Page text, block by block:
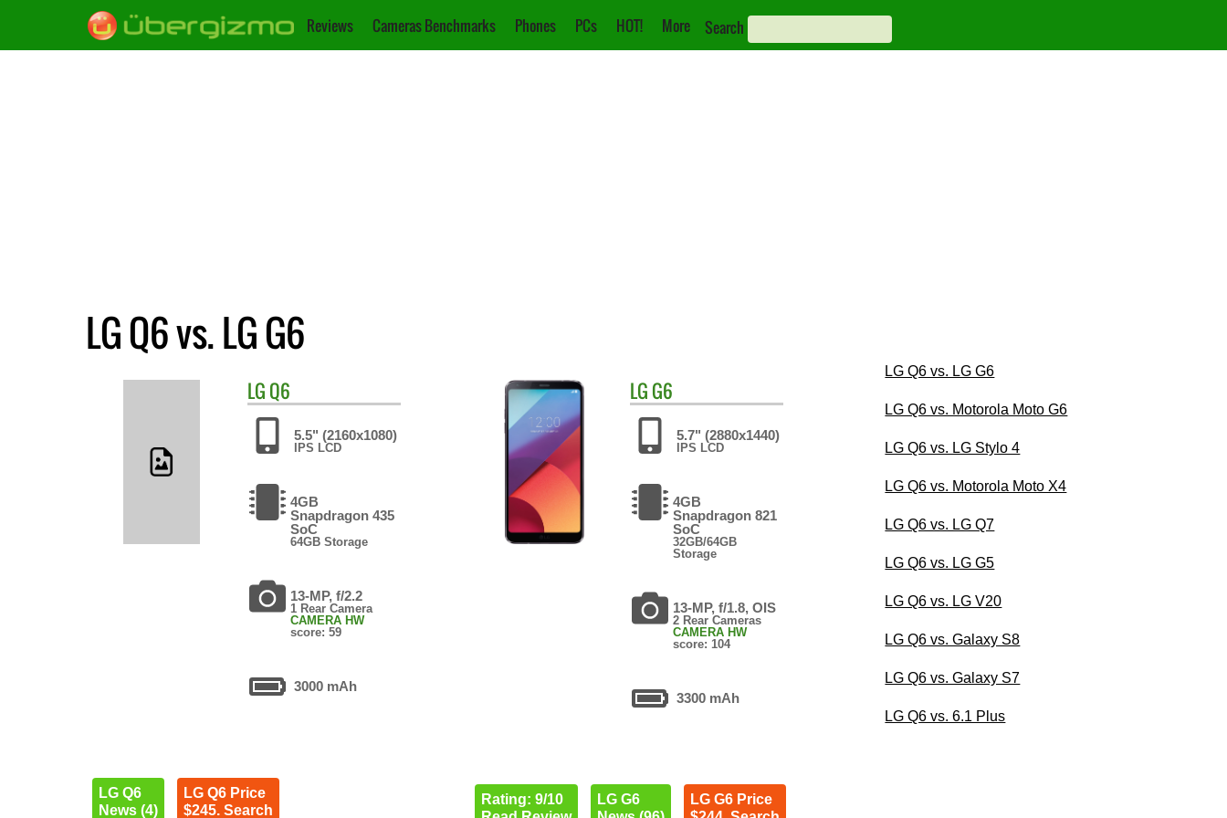
Reviews Cameras Benchmarks Phones PCs HOT! More Search
LG Q6 vs. LG G6
LG Q6
5.5" (2160x1080)
IPS LCD
4GB
Snapdragon 435
SoC
64GB Storage
13-MP, f/2.2
1 Rear Camera
CAMERA HW
score: 59
3000 mAh
LG Q6
News (4)
LG Q6 Price
$245. Search
LG G6
5.7" (2880x1440)
IPS LCD
4GB
Snapdragon 821
SoC
32GB/64GB
Storage
13-MP, f/1.8, OIS
2 Rear Cameras
CAMERA HW
score: 104
3300 mAh
Rating: 9/10
LG G6
LG G6 Price
LG Q6 vs. LG G6
LG Q6 vs. Motorola Moto G6
LG Q6 vs. LG Stylo 4
LG Q6 vs. Motorola Moto X4
LG Q6 vs. LG Q7
LG Q6 vs. LG G5
LG Q6 vs. LG V20
LG Q6 vs. Galaxy S8
LG Q6 vs. Galaxy S7
LG Q6 vs. 6.1 Plus